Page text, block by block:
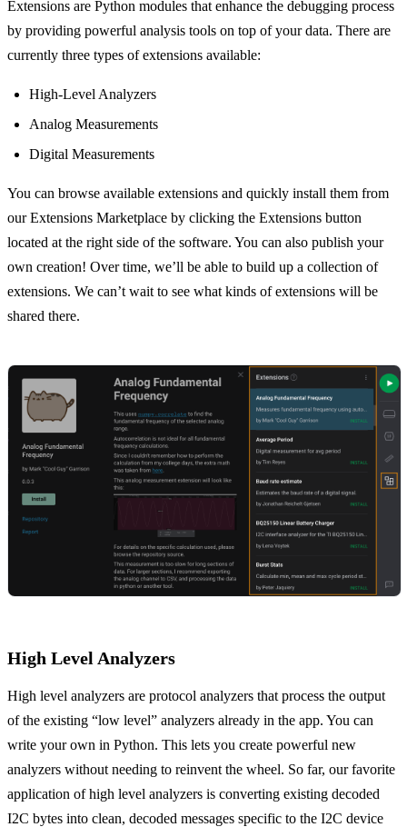
Extensions are Python modules that enhance the debugging process
by providing powerful analysis tools on top of your data. There are
currently three types of extensions available:
High-Level Analyzers
Analog Measurements
Digital Measurements
You can browse available extensions and quickly install them from
our Extensions Marketplace by clicking the Extensions button
located at the right side of the software. You can also publish your
own creation! Over time, we’ll be able to build up a collection of
extensions. We can’t wait to see what kinds of extensions will be
shared there.
High Level Analyzers
High level analyzers are protocol analyzers that process the output
of the existing “low level” analyzers already in the app. You can
write your own in Python. This lets you create powerful new
analyzers without needing to reinvent the wheel. So far, our favorite
application of high level analyzers is converting existing decoded
I2C bytes into clean, decoded messages specific to the I2C device